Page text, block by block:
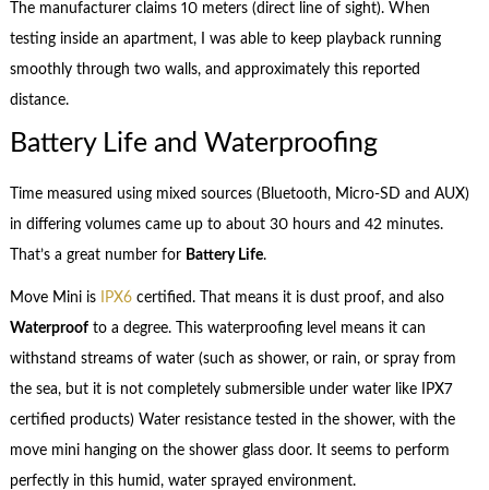
The manufacturer claims 10 meters (direct line of sight). When
testing inside an apartment, I was able to keep playback running
smoothly through two walls, and approximately this reported
distance.
Battery Life and Waterproofing
Time measured using mixed sources (Bluetooth, Micro-SD and AUX)
in differing volumes came up to about 30 hours and 42 minutes.
That’s a great number for Battery Life.
Move Mini is IPX6certified. That means it is dust proof, and also
Waterproofto a degree. This waterproofing level means it can
withstand streams of water (such as shower, or rain, or spray from
the sea, but it is not completely submersible under water like IPX7
certified products) Water resistance tested in the shower, with the
move mini hanging on the shower glass door. It seems to perform
perfectly in this humid, water sprayed environment.